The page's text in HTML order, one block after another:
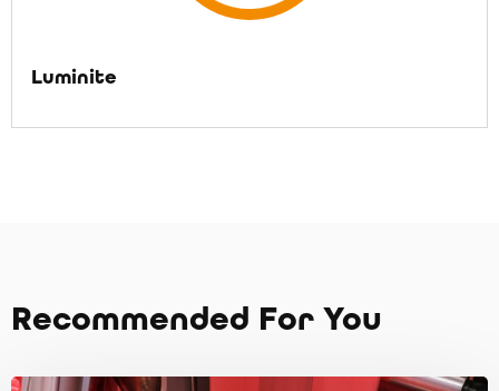
Luminite
Recommended For You